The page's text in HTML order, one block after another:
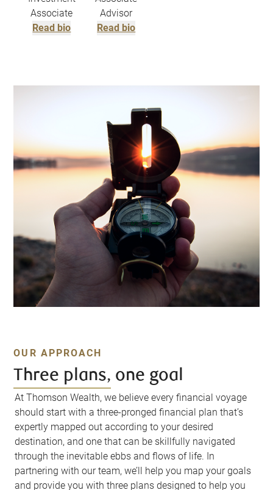
Associate
Read bio
Advisor
Read bio
OUR APPROACH
Three plans, one goal
At Thomson Wealth, we believe every financial voyage
should start with a three-pronged financial plan that’s
expertly mapped out according to your desired
destination, and one that can be skillfully navigated
through the inevitable ebbs and flows of life. In
partnering with our team, we’ll help you map your goals
and provide you with three plans designed to help you